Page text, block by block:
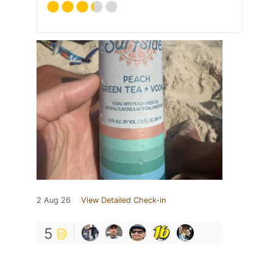
2 Aug 26 View Detailed Check-in
5